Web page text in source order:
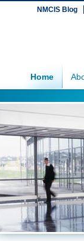
NMCIS Blog
Home